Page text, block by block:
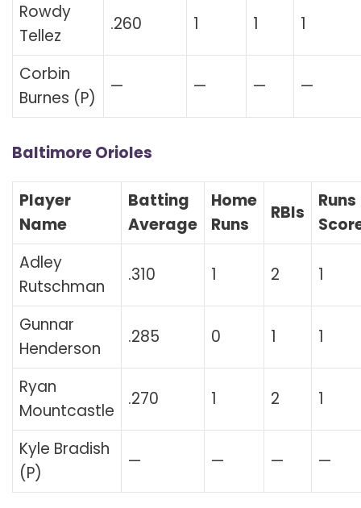
Rowdy
Tellez
.260 1 1 1
Corbin
Burnes (P)
— — — —
Baltimore Orioles
Player
Name
Batting
Average
Home
Runs
RBIs
Runs
Adley
Rutschman
.310 1 2 1
Gunnar
Henderson
.285 0 1 1
Ryan
Mountcastle
.270 1 2 1
Kyle Bradish
(P)
— — — —